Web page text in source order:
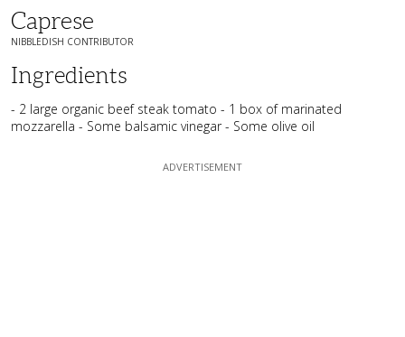
Caprese
NIBBLEDISH CONTRIBUTOR
Ingredients
- 2 large organic beef steak tomato - 1 box of marinated
mozzarella - Some balsamic vinegar - Some olive oil